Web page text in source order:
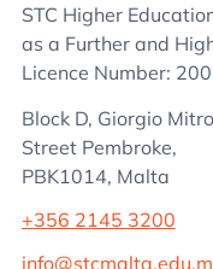
STC Higher
as a Further and
Licence Number:
Block D, Giorgio
Street Pembroke,
PBK1014, Malta
+356 2145 3200